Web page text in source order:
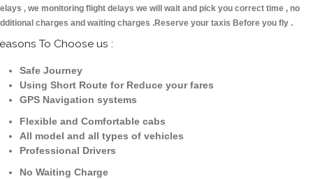
, we monitoring flight delays we will wait and pick you correct time , no
charges and waiting charges .Reserve your taxis Before you fly .
To Choose us :
Safe Journey
Using Short Route for Reduce your fares
GPS Navigation systems
Flexible and Comfortable cabs
All model and all types of vehicles
Professional Drivers
No Waiting Charge